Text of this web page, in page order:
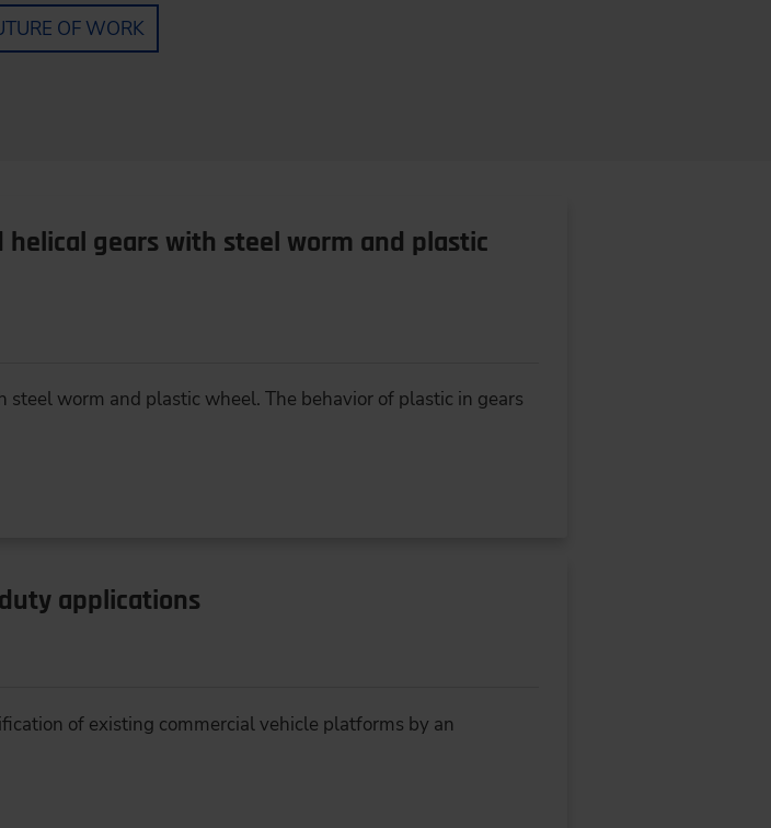
OF WORK
gears with steel worm and plastic
worm and plastic wheel. The behavior of plastic in gears
applications
of existing commercial vehicle platforms by an